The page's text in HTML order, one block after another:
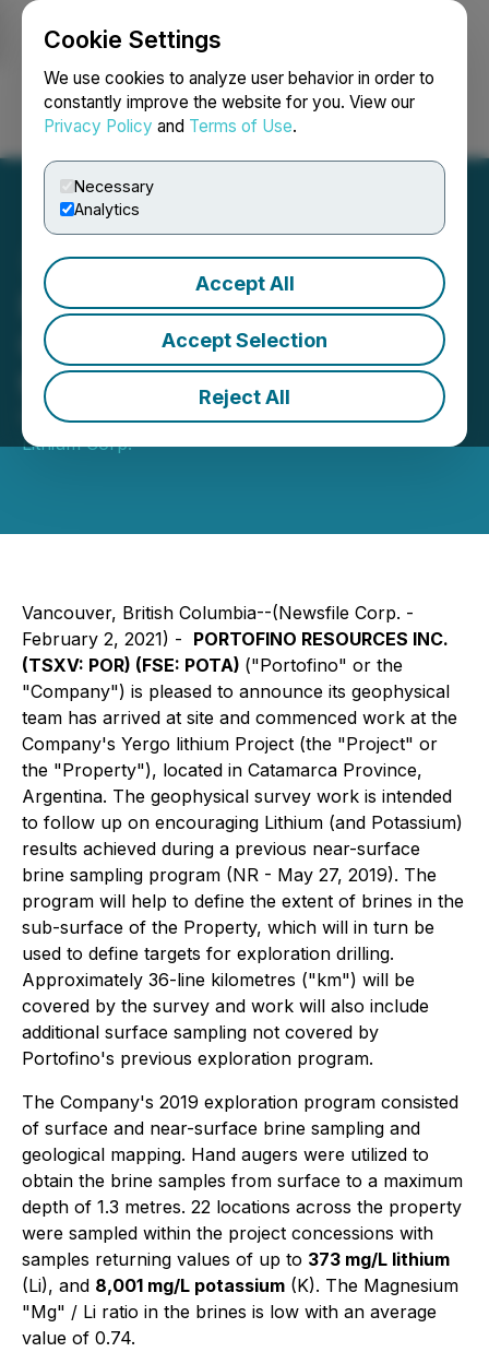
Cookie Settings
We use cookies to analyze user behavior in order to
constantly improve the website for you. View our
Privacy Policy and Terms of Use.
Necessary
Analytics
Accept All
Accept Selection
Reject All
Login Search Français
Portofino Mobilizes
Geophysical Survey Crew
to Its Yergo Lithium Project
February 02, 2021 10:30 AM EST | Source:LatAm
Lithium Corp.
Vancouver, British Columbia--(Newsfile Corp. -
February 2, 2021) - PORTOFINO RESOURCES INC.
(TSXV: POR) (FSE: POTA) ("Portofino" or the
"Company") is pleased to announce its geophysical
team has arrived at site and commenced work at the
Company's Yergo lithium Project (the "Project" or
the "Property"), located in Catamarca Province,
Argentina. The geophysical survey work is intended
to follow up on encouraging Lithium (and Potassium)
results achieved during a previous near-surface
brine sampling program (NR - May 27, 2019). The
program will help to define the extent of brines in the
sub-surface of the Property, which will in turn be
used to define targets for exploration drilling.
Approximately 36-line kilometres ("km") will be
covered by the survey and work will also include
additional surface sampling not covered by
Portofino's previous exploration program.
The Company's 2019 exploration program consisted
of surface and near-surface brine sampling and
geological mapping. Hand augers were utilized to
obtain the brine samples from surface to a maximum
depth of 1.3 metres. 22 locations across the property
were sampled within the project concessions with
samples returning values of up to 373 mg/L lithium
(Li), and 8,001 mg/L potassium (K). The Magnesium
"Mg" / Li ratio in the brines is low with an average
value of 0.74.